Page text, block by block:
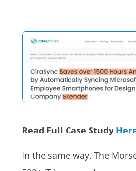
Read Full Case Study
In the same way, The